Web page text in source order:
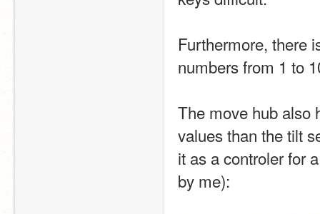
Furthermore, there
numbers from 1 to
The move hub also
values than the tilt
it as a controler for
by me):